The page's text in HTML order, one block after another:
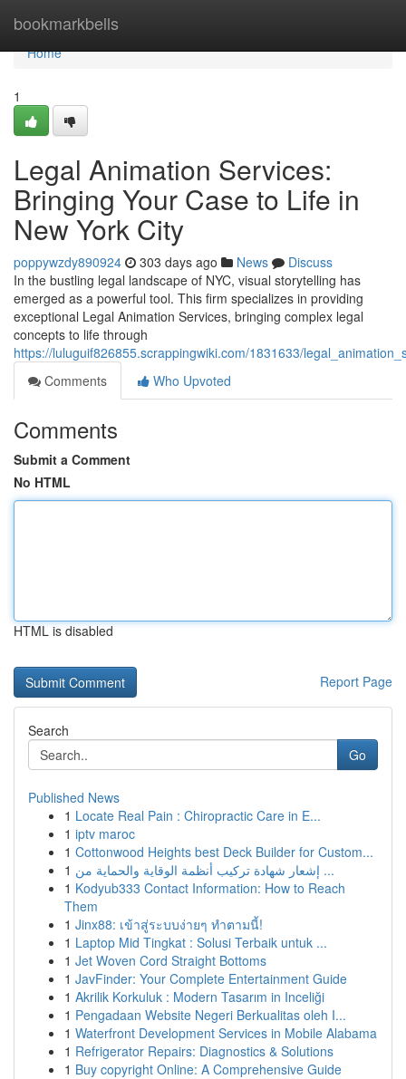
bookmarkbells
Home
Home
1
Legal Animation Services:
Bringing Your Case to Life in
New York City
poppywzdy890924 303 days ago News
Discuss
In the bustling legal landscape of NYC, visual storytelling has
emerged as a powerful tool. This firm specializes in providing
exceptional Legal Animation Services, bringing complex legal
concepts to life through
https://luluguif826855.scrappingwiki.com/1831633/
Comments
Who Upvoted
Comments
Submit a Comment
No HTML
HTML is disabled
Report Page
Search
Go
Published News
1 Locate Real Pain : Chiropractic Care in E...
1 iptv maroc
1 Cottonwood Heights best Deck Builder for Custom...
1
إشعار شهادة تركيب أنظمة الوقاية والحماية من ...
1 Kodyub333 Contact Information: How to Reach
Them
1 Jinx88: เข้าสู่ระบบง่ายๆ ทำตามนี้!
1 Laptop Mid Tingkat : Solusi Terbaik untuk ...
1 Jet Woven Cord Straight Bottoms
1 JavFinder: Your Complete Entertainment Guide
1 Akrilik Korkuluk : Modern Tasarım in Inceliği
1 Pengadaan Website Negeri Berkualitas oleh I...
1 Waterfront Development Services in Mobile Alabama
1 Refrigerator Repairs: Diagnostics & Solutions
1 Buy copyright Online: A Comprehensive Guide